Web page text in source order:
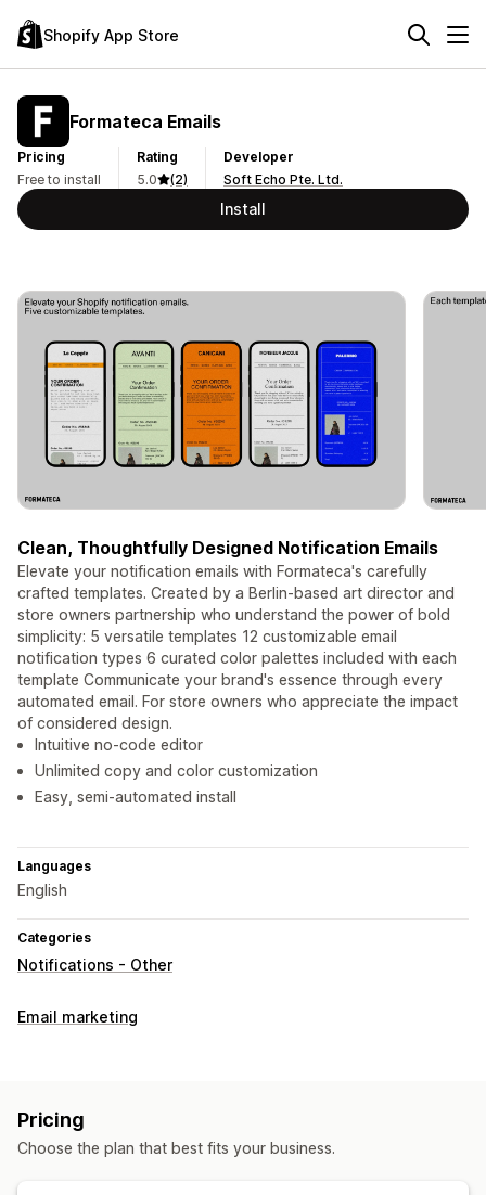
Shopify App Store
Formateca Emails
Pricing
Free to install
Rating
5.0
(2)
Developer
Soft Echo Pte. Ltd.
Install
Clean, Thoughtfully Designed Notification Emails
Elevate your notification emails with Formateca's carefully
crafted templates. Created by a Berlin-based art director and
store owners partnership who understand the power of bold
simplicity: 5 versatile templates 12 customizable email
notification types 6 curated color palettes included with each
template Communicate your brand's essence through every
automated email. For store owners who appreciate the impact
of considered design.
Intuitive no-code editor
Unlimited copy and color customization
Easy, semi-automated install
Languages
English
Categories
Notifications - Other
Email marketing
Pricing
Choose the plan that best fits your business.